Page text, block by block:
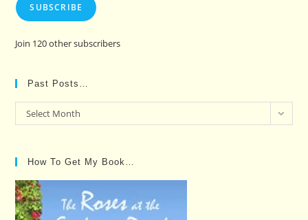
SUBSCRIBE
Join 120 other subscribers
Past Posts…
Past
Posts…
Select Month
How To Get My Book…